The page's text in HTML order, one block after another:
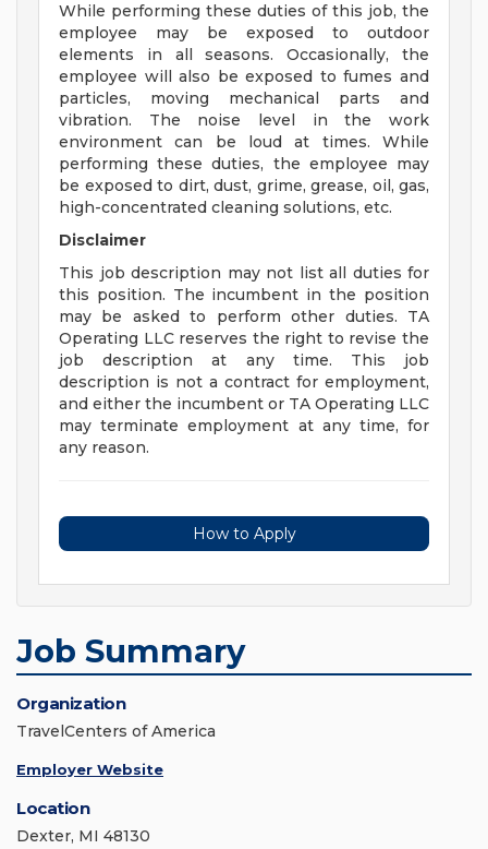
While performing these duties of this job, the
employee may be exposed to outdoor
elements in all seasons. Occasionally, the
employee will also be exposed to fumes and
particles, moving mechanical parts and
vibration. The noise level in the work
environment can be loud at times. While
performing these duties, the employee may
be exposed to dirt, dust, grime, grease, oil, gas,
high-concentrated cleaning solutions, etc.
Disclaimer
This job description may not list all duties for
this position. The incumbent in the position
may be asked to perform other duties. TA
Operating LLC reserves the right to revise the
job description at any time. This job
description is not a contract for employment,
and either the incumbent or TA Operating LLC
may terminate employment at any time, for
any reason.
How to Apply
Job Summary
Organization
TravelCenters of America
Employer Website
Location
Dexter, MI 48130